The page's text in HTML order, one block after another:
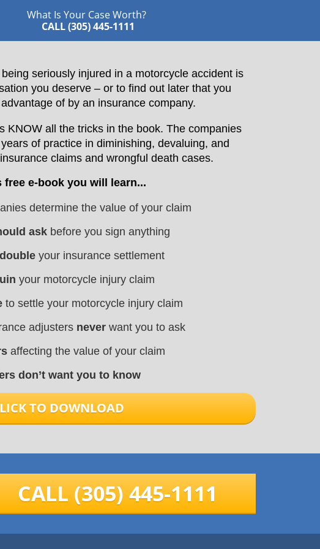
What Is Your Case Worth?
CALL (305) 445-1111
seriously injured in a motorcycle accident is
you deserve – or to find out later that you
of by an insurance company.
KNOW all the tricks in the book. The companies
of practice in diminishing, devaluing, and
claims and wrongful death cases.
free e-book you will learn...
determine the value of your claim
ask before you sign anything
double your insurance settlement
your motorcycle injury claim
to settle your motorcycle injury claim
adjusters never want you to ask
affecting the value of your claim
don’t want you to know
TO DOWNLOAD
CALL (305) 445-1111